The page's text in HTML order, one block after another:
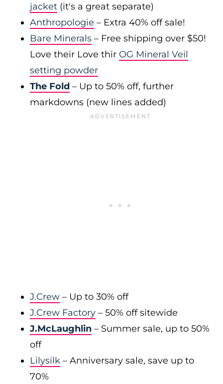
jacket (it's a great separate)
Anthropologie – Extra 40% off sale!
Bare Minerals – Free shipping over $50!
Love their Love thir OG Mineral Veil
setting powder
The Fold – Up to 50% off, further
markdowns (new lines added)
J.Crew – Up to 30% off
J.Crew Factory – 50% off sitewide
J.McLaughlin – Summer sale, up to 50%
off
Lilysilk – Anniversary sale, save up to
70%